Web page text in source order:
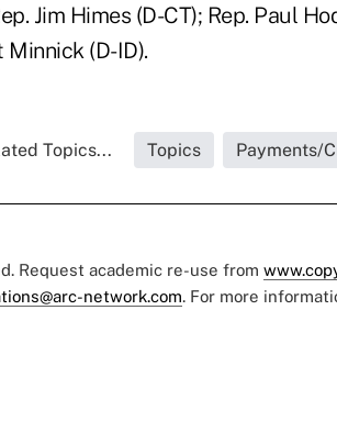
Jim Himes (D-CT); Rep. Paul
Minnick (D-ID).
Topics... Topics Payments/
Request academic re-use from
network.com. For more